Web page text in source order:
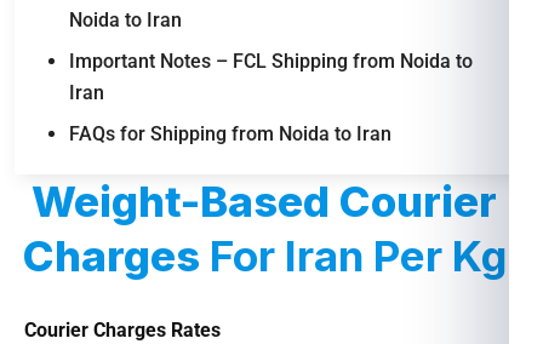
Noida to Iran
Important Notes – FCL Shipping from Noida to
Iran
FAQs for Shipping from Noida to Iran
Weight-Based Courier
Charges For Iran Per Kg
Courier Charges Rates